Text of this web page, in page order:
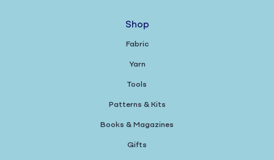
Shop
Fabric
Yarn
Tools
Patterns & Kits
Books & Magazines
Gifts